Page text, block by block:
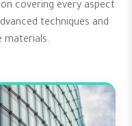
covering every aspect
techniques and
materials.